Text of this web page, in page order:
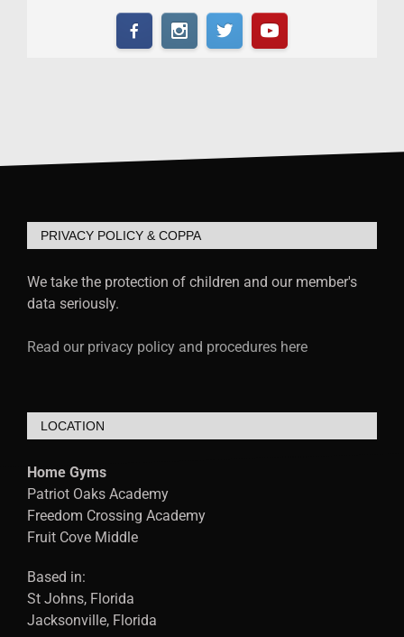
PRIVACY POLICY & COPPA
We take the protection of children and our member's
data seriously.
Read our privacy policy and procedures here
LOCATION
Home Gyms
Patriot Oaks Academy
Freedom Crossing Academy
Fruit Cove Middle
Based in:
St Johns, Florida
Jacksonville, Florida